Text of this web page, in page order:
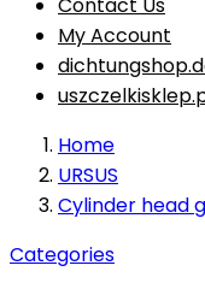
My Account
Home
URSUS
Cylinder head
Categories